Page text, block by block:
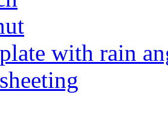
with rain